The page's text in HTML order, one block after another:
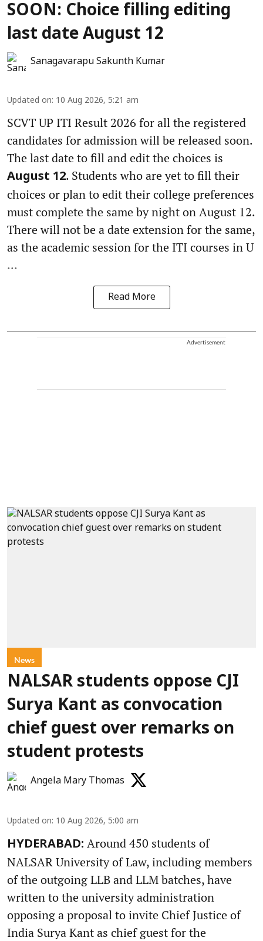
SOON: Choice filling editing
last date August 12
Sanagavarapu Sakunth Kumar
Updated on: 10 Aug 2026, 5:21 am
SCVT UP ITI Result 2026 for all the registered
candidates for admission will be released soon.
The last date to fill and edit the choices is
August 12. Students who are yet to fill their
choices or plan to edit their college preferences
must complete the same by night on August 12.
There will not be a date extension for the same,
as the academic session for the ITI courses in U
...
Read More
Advertisement
News
NALSAR students oppose CJI
Surya Kant as convocation
chief guest over remarks on
student protests
Angela Mary Thomas
Updated on: 10 Aug 2026, 5:00 am
HYDERABAD: Around 450 students of
NALSAR University of Law, including members
of the outgoing LLB and LLM batches, have
written to the university administration
opposing a proposal to invite Chief Justice of
India Surya Kant as chief guest for the